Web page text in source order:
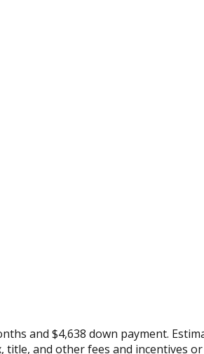
and $4,638 down payment.
and other fees and incentives